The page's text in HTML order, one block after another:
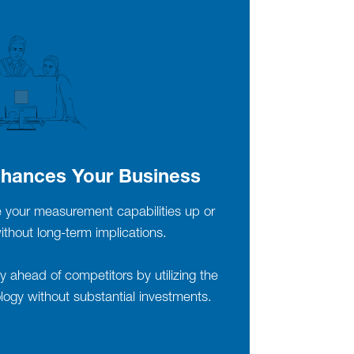
Your Business
your measurement capabilities up or
long-term implications.
ahead of competitors by utilizing the
without substantial investments.